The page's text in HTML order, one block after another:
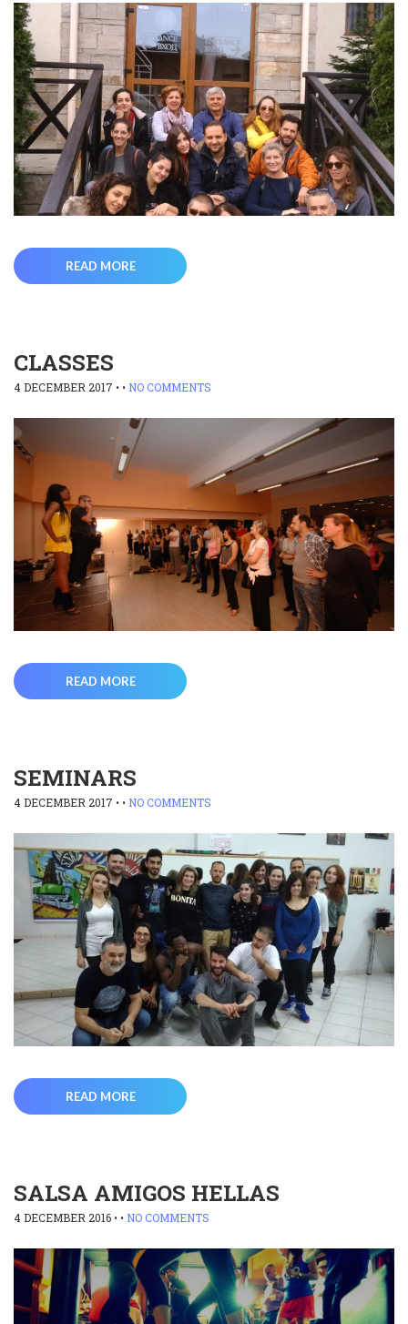
READ MORE
CLASSES
4 DECEMBER 2017 • • NO COMMENTS
READ MORE
SEMINARS
4 DECEMBER 2017 • • NO COMMENTS
READ MORE
SALSA AMIGOS HELLAS
4 DECEMBER 2016 • • NO COMMENTS